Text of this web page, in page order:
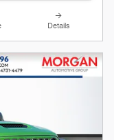
Details